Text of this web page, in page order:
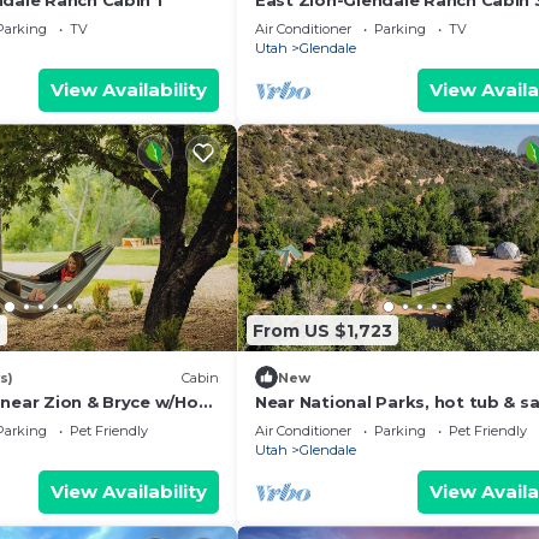
TV
View Availability
Air Conditioner Parking
TV
Utah
Glendale
View
Cabin
Zion & Bryce w/Hot
Pet Friendly
View Availability
From US $1,723
New
Near National Parks, hot tub &
Sleeps 30
Air Conditioner Parking
Pet Friendly
Utah
Glendale
View